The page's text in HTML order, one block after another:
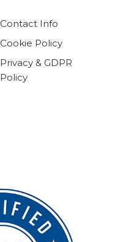
Contact Info
Cookie Policy
Privacy & GDPR
Policy